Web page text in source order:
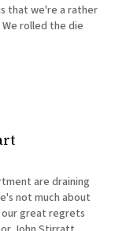
that we're a rather
rolled the die
are draining
not much about
great regrets